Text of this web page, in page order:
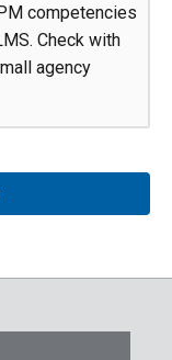
competencies
Check with
agency